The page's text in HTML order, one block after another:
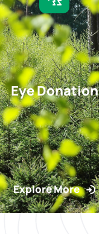
Eye Donation
Explore More